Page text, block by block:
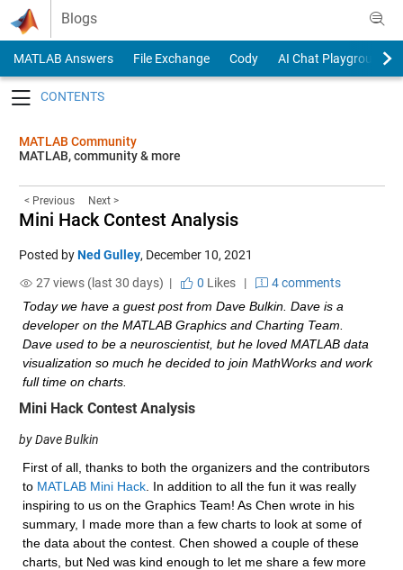
Skip to content
Blogs
MATLAB Answers File Exchange Cody
AI Chat Playground
MATLAB Community
MATLAB, community & more
< Previous Next >
Mini Hack Contest Analysis
Posted byNed Gulley, December 10, 2021
27 views (last 30 days) |
0 Likes|
4 comments
Today we have a guest post from Dave Bulkin. Dave is a
developer on the MATLAB Graphics and Charting Team.
Dave used to be a neuroscientist, but he loved MATLAB data
visualization so much he decided to join MathWorks and work
full time on charts.
Mini Hack Contest Analysis
by Dave Bulkin
First of all, thanks to both the organizers and the contributors
to MATLAB Mini Hack. In addition to all the fun it was really
inspiring to us on the Graphics Team! As Chen wrote in his
summary, I made more than a few charts to look at some of
the data about the contest. Chen showed a couple of these
charts, but Ned was kind enough to let me share a few more